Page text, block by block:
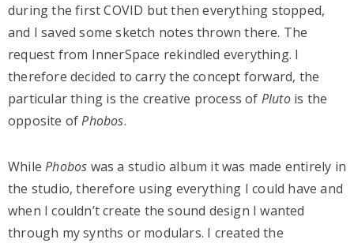
during the first COVID but then everything stopped,
and I saved some sketch notes thrown there. The
request from InnerSpace rekindled everything. I
therefore decided to carry the concept forward, the
particular thing is the creative process of Plutois the
opposite ofPhobos.
WhilePhobos was a studio album it was made entirely in
the studio, therefore using everything I could have and
when I couldn’t create the sound design I wanted
through my synths or modulars. I created the